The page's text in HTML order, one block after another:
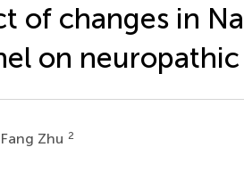
of changes in
on
Zhu 2